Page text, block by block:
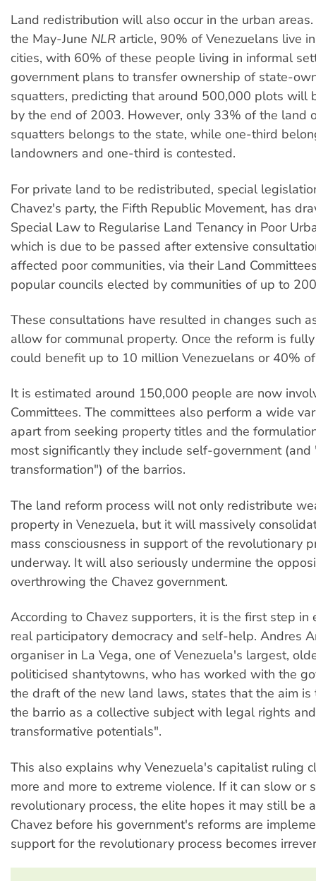
Land redistribution will also occur in the urban
the May-June NLR article, 90% of Venezuelans live
cities, with 60% of these people living in informal
government plans to transfer ownership of state-
squatters, predicting that around 500,000 plots will
by the end of 2003. However, only 33% of the land
squatters belongs to the state, while one-third
landowners and one-third is contested.
For private land to be redistributed, special
Chavez's party, the Fifth Republic Movement, has
Special Law to Regularise Land Tenancy in Poor
which is due to be passed after extensive
affected poor communities, via their Land
popular councils elected by communities of up to
These consultations have resulted in changes such
allow for communal property. Once the reform is
could benefit up to 10 million Venezuelans or 40%
It is estimated around 150,000 people are now
Committees. The committees also perform a wide
apart from seeking property titles and the
most significantly they include self-government
transformation") of the barrios.
The land reform process will not only redistribute
property in Venezuela, but it will massively
mass consciousness in support of the revolutionary
underway. It will also seriously undermine the
overthrowing the Chavez government.
According to Chavez supporters, it is the first step in
real participatory democracy and self-help. Andres
organiser in La Vega, one of Venezuela's largest,
politicised shantytowns, who has worked with the
the draft of the new land laws, states that the aim is
the barrio as a collective subject with legal rights
transformative potentials".
This also explains why Venezuela's capitalist ruling
more and more to extreme violence. If it can slow or
revolutionary process, the elite hopes it may still be
Chavez before his government's reforms are
support for the revolutionary process becomes